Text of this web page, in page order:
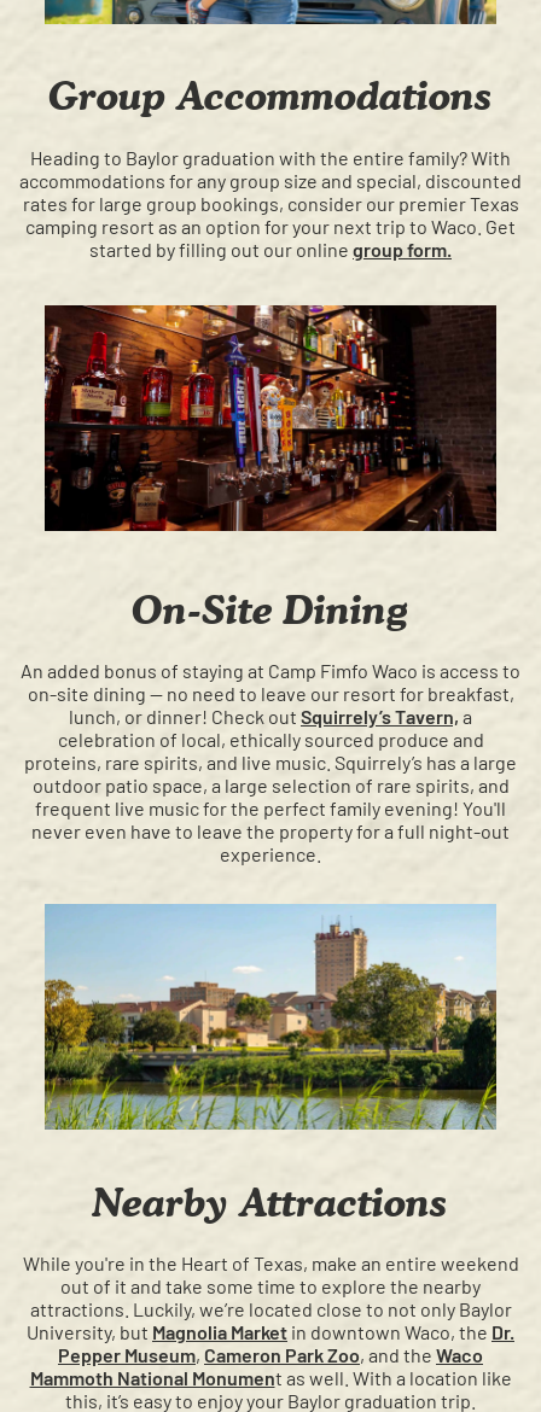
Group Accommodations
Heading to Baylor graduation with the entire family? With
accommodations for any group size and special, discounted
rates for large group bookings, consider our premier Texas
camping resort as an option for your next trip to Waco. Get
started by filling out our online group form.
On-Site Dining
An added bonus of staying at Camp Fimfo Waco is access to
on-site dining — no need to leave our resort for breakfast,
lunch, or dinner! Check out Squirrely’s Tavern, a
celebration of local, ethically sourced produce and
proteins, rare spirits, and live music. Squirrely’s has a large
outdoor patio space, a large selection of rare spirits, and
frequent live music for the perfect family evening! You'll
never even have to leave the property for a full night-out
experience.
Nearby Attractions
While you're in the Heart of Texas, make an entire weekend
out of it and take some time to explore the nearby
attractions. Luckily, we’re located close to not only Baylor
University, but Magnolia Market in downtown Waco, the Dr.
Pepper Museum, Cameron Park Zoo, and the Waco
Mammoth National Monument as well. With a location like
this, it’s easy to enjoy your Baylor graduation trip.